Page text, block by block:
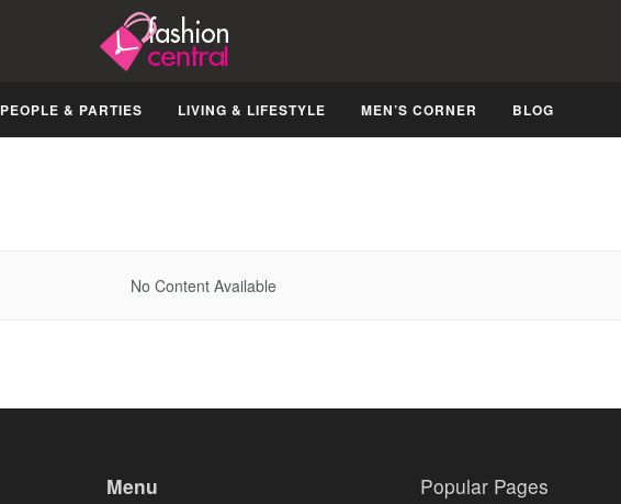
PEOPLE & PARTIES LIVING & LIFESTYLE MEN’S CORNER BLOG
No Content Available
Menu Popular Pages